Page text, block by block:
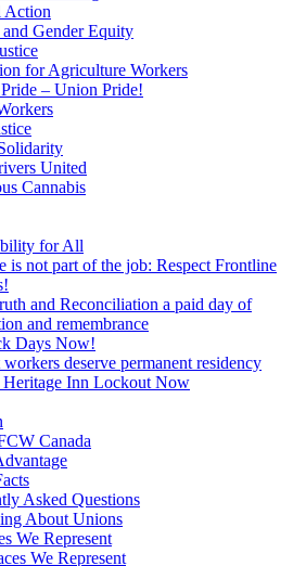
Action
Gender Equity
for Agriculture Workers
– Union Pride!
United
Cannabis
for All
is not part of the job: Respect Frontline
and Reconciliation a paid day of
and remembrance
Days Now!
deserve permanent residency
Heritage Inn Lockout Now
Canada
Asked Questions
About Unions
We Represent
We Represent